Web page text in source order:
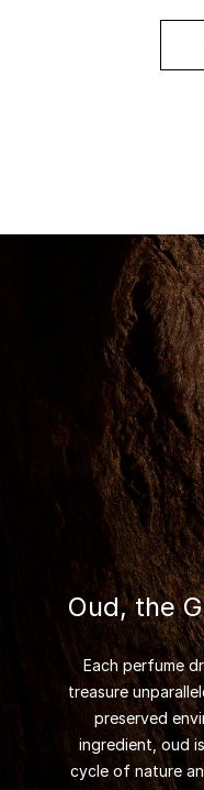
Oud, the
Each perfume
treasure
preserved
ingredient, oud
cycle of nature